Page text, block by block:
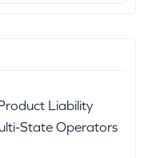
Liability
State Operators